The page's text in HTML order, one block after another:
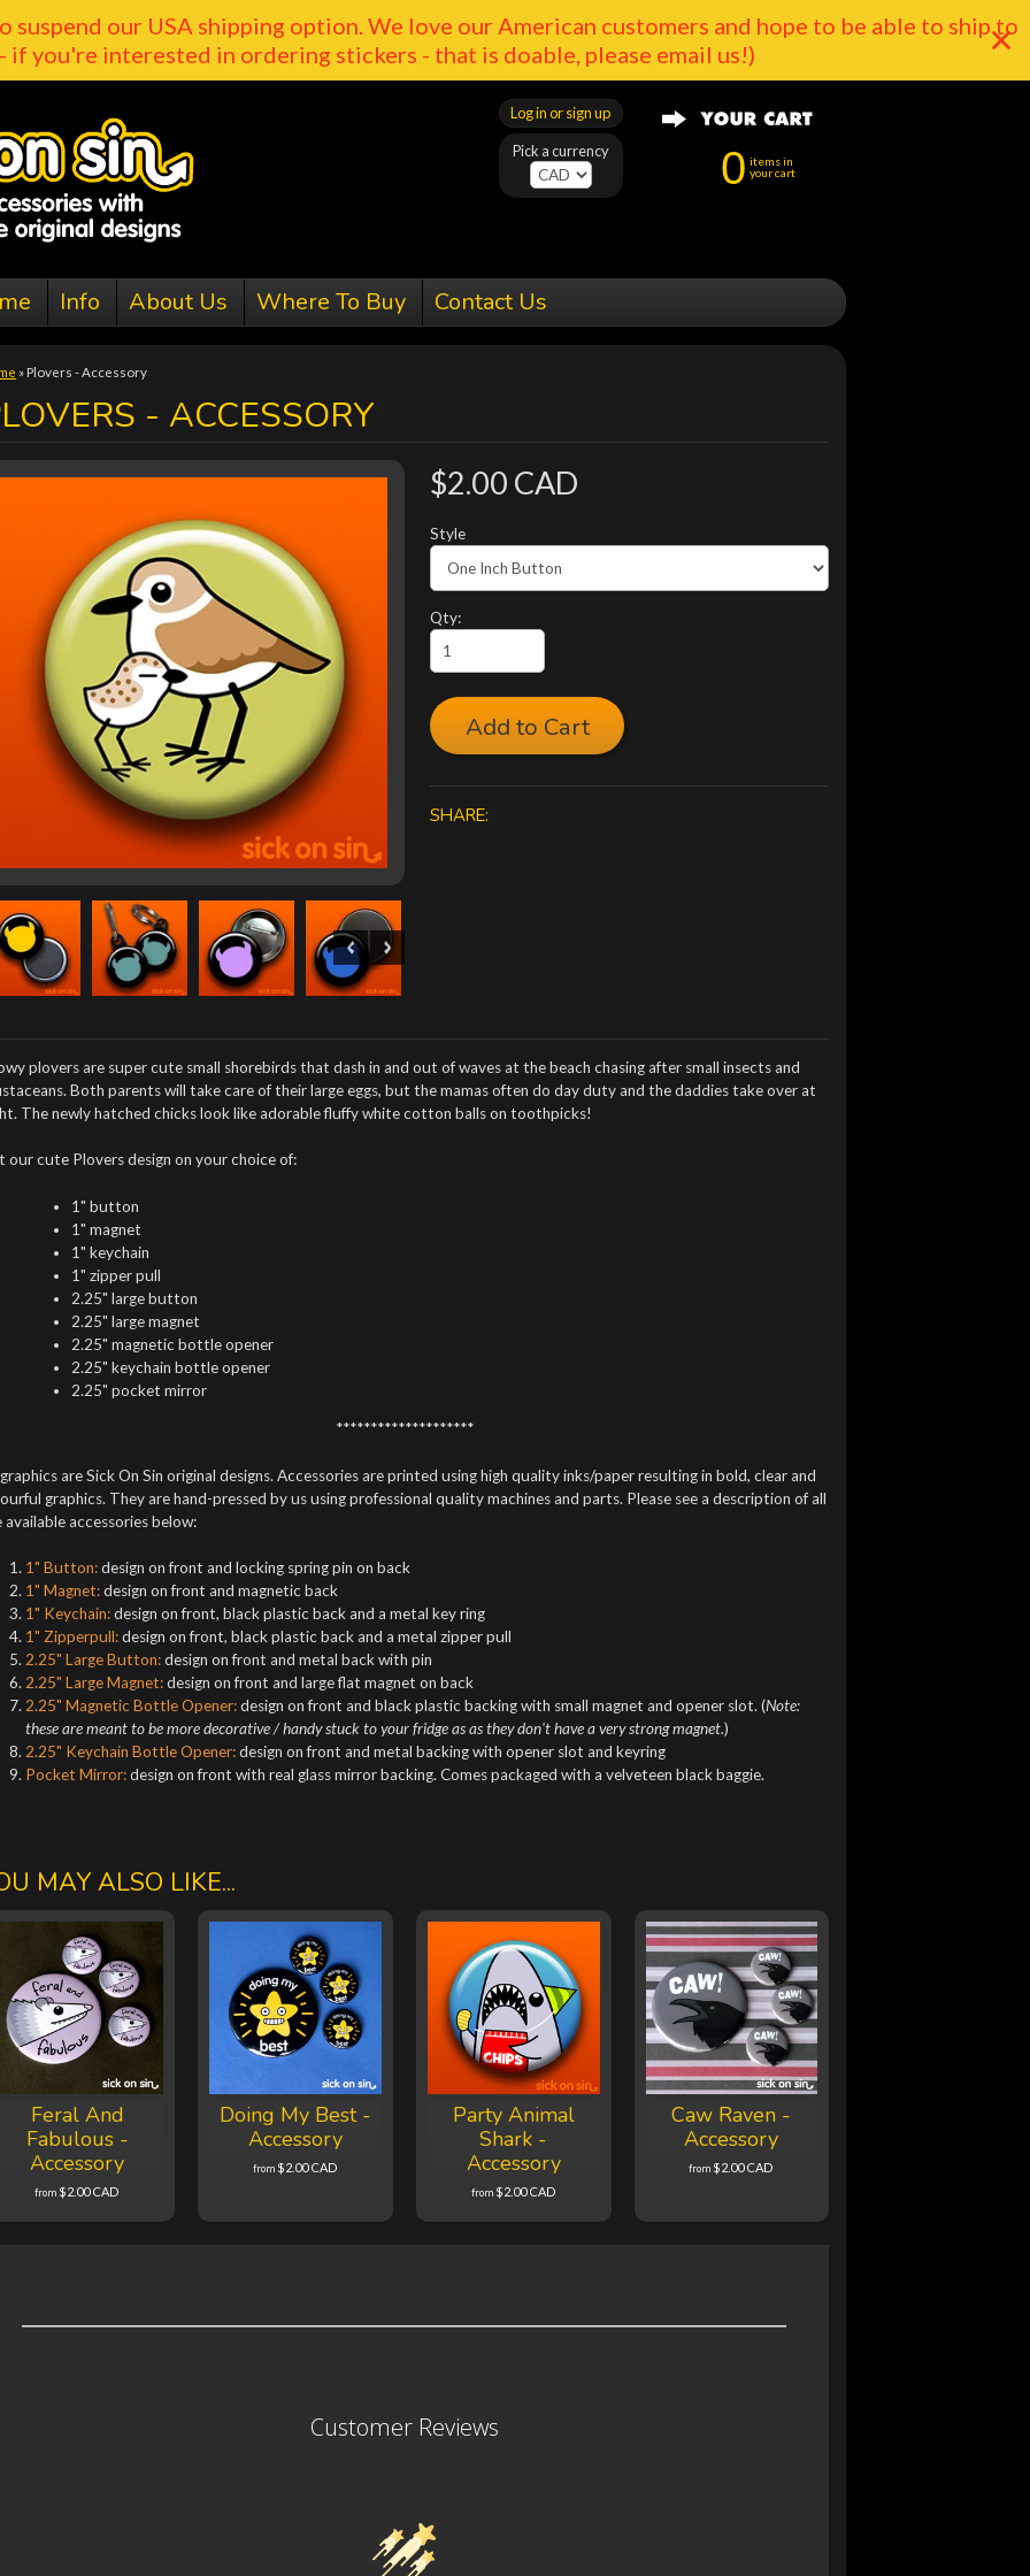
suspend our USA shipping option. We love our American customers and hope to be able to ship to
if you're interested in ordering stickers - that is doable, please email us!)
Pick a currency
Log in or sign up
0 items in
your cart
Info About Us Where To Buy Contact Us
»Plovers - Accessory
- ACCESSORY
$2.00 CAD
Style
Qty:
Add to Cart
SHARE:
plovers are super cute small shorebirds that dash in and out of waves at the beach chasing after small insects and
Both parents will take care of their large eggs, but the mamas often do day duty and the daddies take over at
The newly hatched chicks look like adorable fluffy white cotton balls on toothpicks!
our cute Plovers design on your choice of:
1" button
1" magnet
1" keychain
1" zipper pull
2.25" large button
2.25" large magnet
2.25" magnetic bottle opener
2.25" keychain bottle opener
2.25" pocket mirror
********************
are Sick On Sin original designs. Accessories are printed using high quality inks/paper resulting in bold, clear and
graphics. They are hand-pressed by us using professional quality machines and parts. Please see a description of all
available accessories below:
1" Button:design on front and locking spring pin on back
1" Magnet:design on front and magnetic back
1" Keychain:design on front, black plastic back and a metal key ring
1" Zipperpull:design on front, black plastic back and a metal zipper pull
2.25" Large Button:design on front and metal back with pin
2.25" Large Magnet:design on front and large flat magnet on back
2.25" Magnetic Bottle Opener:design on front and black plastic backing with small magnet and opener slot. (Note:
these are meant to be more decorative / handy stuck to your fridge as as they don't have a very strong magnet.)
2.25" Keychain Bottle Opener:design on front and metal backing with opener slot and keyring
Pocket Mirror:design on front with real glass mirror backing. Comes packaged with a velveteen black baggie.
MAY ALSO LIKE...
Feral And
Fabulous -
Accessory
from $2.00 CAD
Doing My Best -
Accessory
from $2.00 CAD
Party Animal
Shark -
Accessory
from $2.00 CAD
Caw Raven -
Accessory
from $2.00 CAD
Customer Reviews